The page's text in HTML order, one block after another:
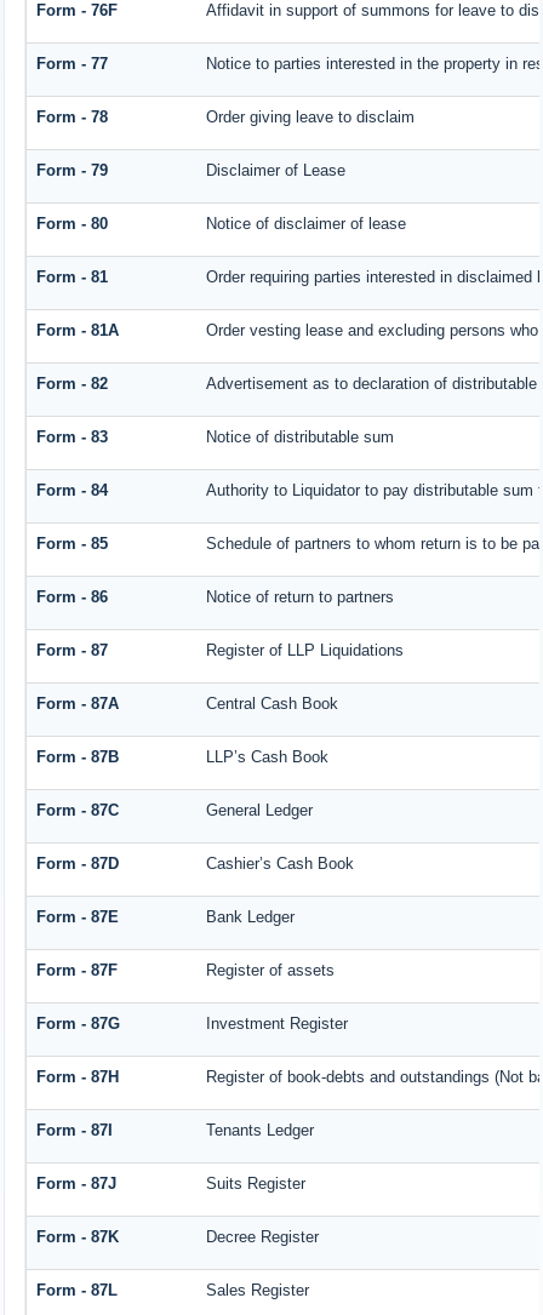
Form - 76F Affidavit in support of summons for leave to
Form - 77 Notice to parties interested in the property in
Form - 78 Order giving leave to disclaim
Form - 79 Disclaimer of Lease
Form - 80 Notice of disclaimer of lease
Form - 81 Order requiring parties interested in
Form - 81A Order vesting lease and excluding persons
Form - 82 Advertisement as to declaration of distributable
Form - 83 Notice of distributable sum
Form - 84 Authority to Liquidator to pay distributable sum
Form - 85 Schedule of partners to whom return is to be
Form - 86 Notice of return to partners
Form - 87 Register of LLP Liquidations
Form - 87A Central Cash Book
Form - 87B LLP’s Cash Book
Form - 87C General Ledger
Form - 87D Cashier’s Cash Book
Form - 87E Bank Ledger
Form - 87F Register of assets
Form - 87G Investment Register
Form - 87H Register of book-debts and outstandings (Not
Form - 87I Tenants Ledger
Form - 87J Suits Register
Form - 87K Decree Register
Form - 87L Sales Register